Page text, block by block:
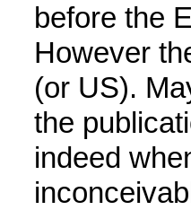
before the
However
(or US).
the
indeed